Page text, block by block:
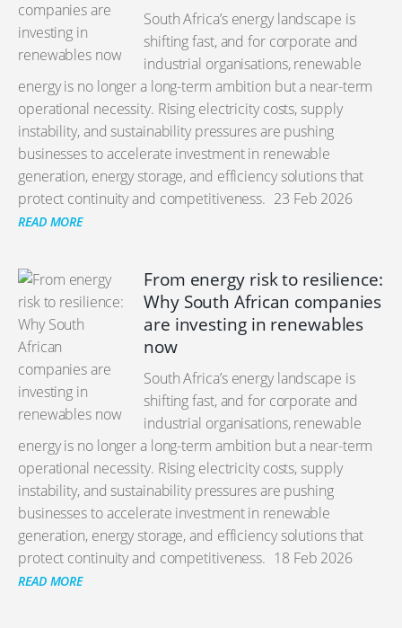
South Africa’s energy landscape is
shifting fast, and for corporate and
industrial organisations, renewable
energy is no longer a long-term ambition but a near-term
operational necessity. Rising electricity costs, supply
instability, and sustainability pressures are pushing
businesses to accelerate investment in renewable
generation, energy storage, and efficiency solutions that
protect continuity and competitiveness. 23 Feb 2026
READ MORE
From energy risk to resilience:
Why South African companies
are investing in renewables
now
South Africa’s energy landscape is
shifting fast, and for corporate and
industrial organisations, renewable
energy is no longer a long-term ambition but a near-term
operational necessity. Rising electricity costs, supply
instability, and sustainability pressures are pushing
businesses to accelerate investment in renewable
generation, energy storage, and efficiency solutions that
protect continuity and competitiveness. 18 Feb 2026
READ MORE